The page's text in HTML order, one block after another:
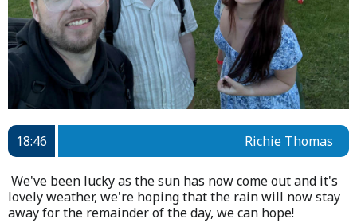
18:46 Richie Thomas
We've been lucky as the sun has now come out and it's
lovely weather, we're hoping that the rain will now stay
away for the remainder of the day, we can hope!